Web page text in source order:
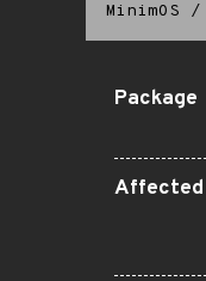
MinimOS /
Package
Affected